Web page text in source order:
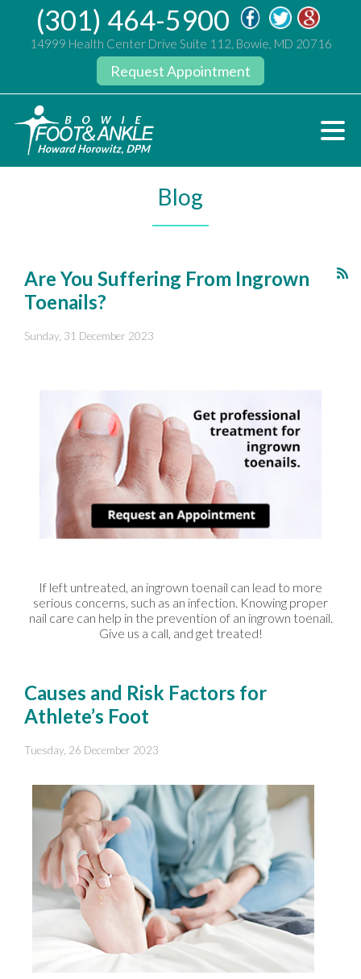
(301) 464-5900
14999 Health Center Drive Suite 112, Bowie, MD 20716
Request Appointment
Blog
Are You Suffering From Ingrown
Toenails?
Sunday, 31 December 2023
If left untreated, an ingrown toenail can lead to more
serious concerns, such as an infection. Knowing proper
nail care can help in the prevention of an ingrown toenail.
Give us a call, and get treated!
Causes and Risk Factors for
Athlete’s Foot
Tuesday, 26 December 2023